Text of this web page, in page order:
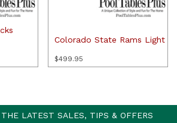
Colorado State Rams Light
$499.95
LATEST SALES, TIPS & OFFERS